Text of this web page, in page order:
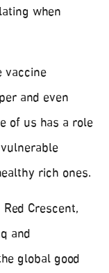
when
vaccine
and even
of us has a role
rich ones.
Crescent,
and
global good